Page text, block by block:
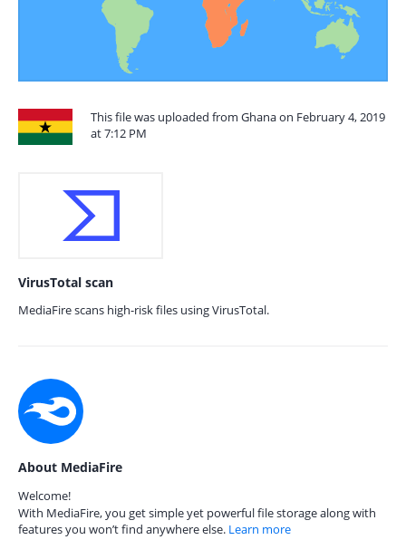
This file was uploaded from Ghana on February 4, 2019
at 7:12 PM
VirusTotal scan
MediaFire scans high-risk files using VirusTotal.
About MediaFire
Welcome!
With MediaFire, you get simple yet powerful file storage along with
features you won’t find anywhere else. Learn more